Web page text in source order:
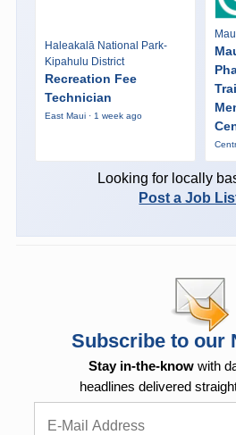
Haleakalā National Park-
Kipahulu District
Recreation Fee
Technician
East Maui · 1 week ago
Looking for locally
Post a Job
Subscribe to our
Stay in-the-know with
headlines delivered